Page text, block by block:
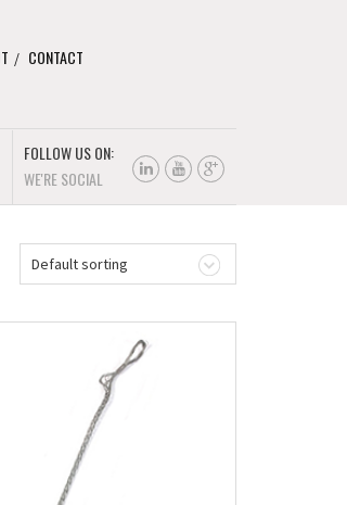
CONTACT
FOLLOW US ON:
WE'RE SOCIAL
Default sorting